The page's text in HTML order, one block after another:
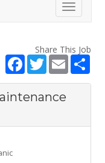
Share This Job
F
b
k
T
w
t
E
m
S